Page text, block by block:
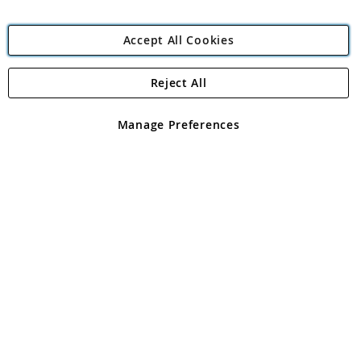
Angling Direct Plc
Angling Direct plc, 2D Wendover Road, Rackheath Industrial
registered in England and Wales No 05151321. VAT No GB 152140945
Accept All Cookies
Manage Preferences
Reject All